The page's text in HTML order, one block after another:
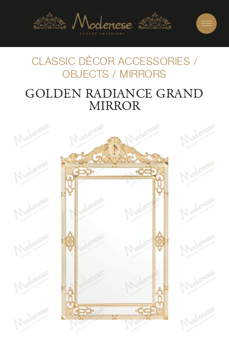
CLASSIC DÈCOR ACCESSORIES /
OBJECTS / MIRRORS
GOLDEN RADIANCE GRAND
MIRROR